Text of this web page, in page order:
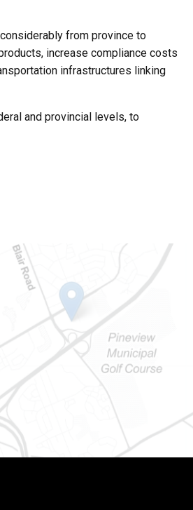
from province to
increase compliance costs
infrastructures linking
and provincial levels, to